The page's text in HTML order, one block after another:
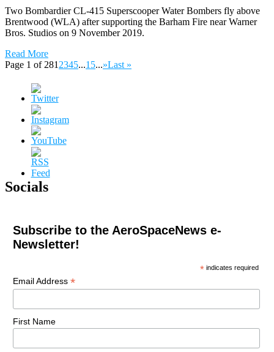
Two Bombardier CL-415 Superscooper Water Bombers fly above
Brentwood (WLA) after supporting the Barham Fire near Warner
Bros. Studios on 9 November 2019.
Read More
Page 1 of 281 2345...15...»Last »
Socials
Subscribe to the AeroSpaceNews e-
Newsletter!
* indicates required
Email Address *
First Name